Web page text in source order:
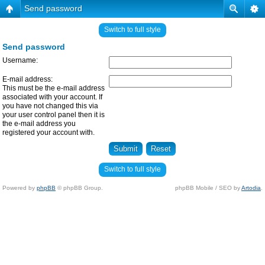
Send password
Switch to full style
Send password
Username:
E-mail address:
This must be the e-mail address
associated with your account. If
you have not changed this via
your user control panel then it is
the e-mail address you
registered your account with.
Switch to full style
Powered by phpBB © phpBB Group. phpBB Mobile / SEO byArtodia